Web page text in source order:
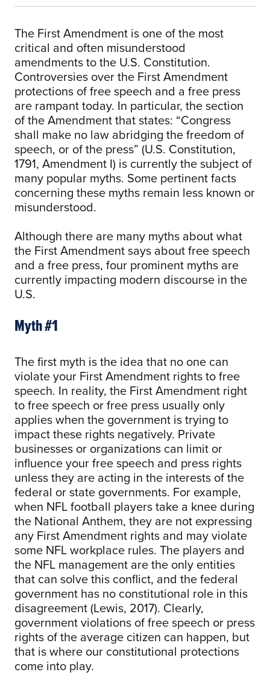
The First Amendment is one of the most
critical and often misunderstood
amendments to the U.S. Constitution.
Controversies over the First Amendment
protections of free speech and a free press
are rampant today. In particular, the section
of the Amendment that states: “Congress
shall make no law abridging the freedom of
speech, or of the press” (U.S. Constitution,
1791, Amendment I) is currently the subject of
many popular myths. Some pertinent facts
concerning these myths remain less known or
misunderstood.
Although there are many myths about what
the First Amendment says about free speech
and a free press, four prominent myths are
currently impacting modern discourse in the
U.S.
Myth #1
The first myth is the idea that no one can
violate your First Amendment rights to free
speech. In reality, the First Amendment right
to free speech or free press usually only
applies when the government is trying to
impact these rights negatively. Private
businesses or organizations can limit or
influence your free speech and press rights
unless they are acting in the interests of the
federal or state governments. For example,
when NFL football players take a knee during
the National Anthem, they are not expressing
any First Amendment rights and may violate
some NFL workplace rules. The players and
the NFL management are the only entities
that can solve this conflict, and the federal
government has no constitutional role in this
disagreement (Lewis, 2017). Clearly,
government violations of free speech or press
rights of the average citizen can happen, but
that is where our constitutional protections
come into play.